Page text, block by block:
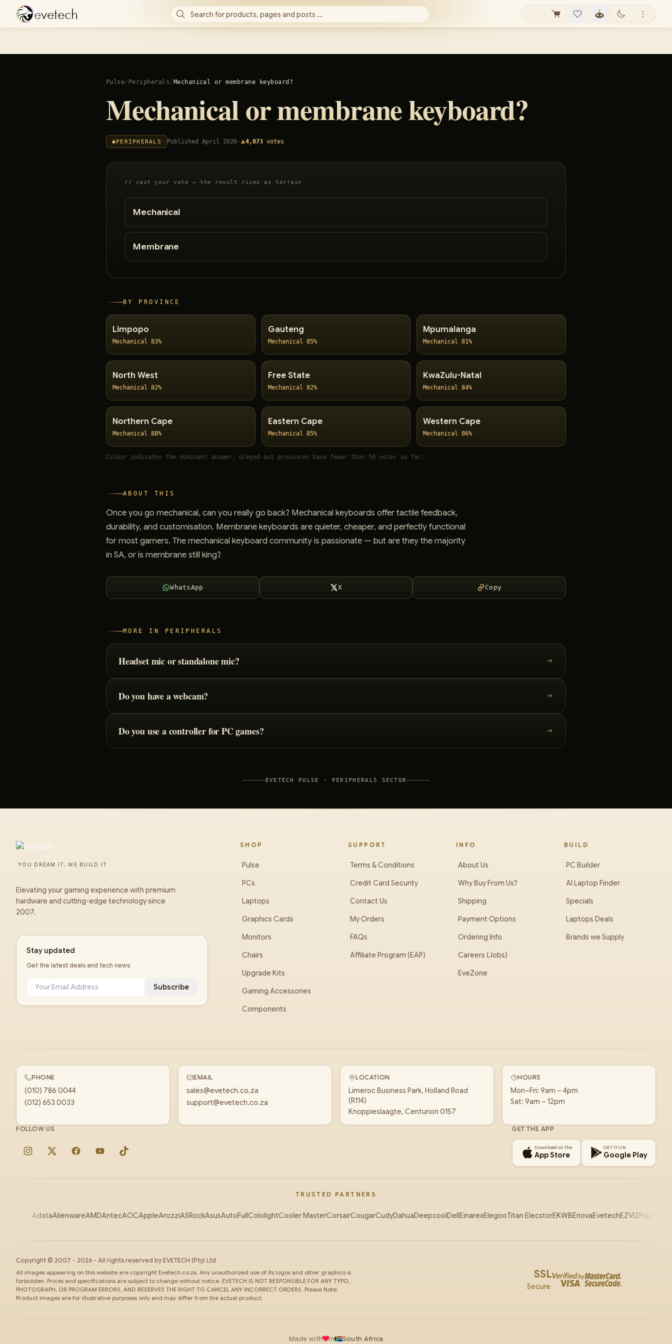
evetech Search for products, pages and posts ...
Pulse/ Peripherals/ Mechanical or membrane keyboard?
Mechanical or membrane keyboard?
PERIPHERALS Published April 2026· 4,073 votes
// cast your vote — the result rises as terrain
Mechanical
Membrane
BY PROVINCE
Limpopo
Mechanical 83%
Gauteng
Mechanical 85%
Mpumalanga
Mechanical 81%
North West
Mechanical 82%
Free State
Mechanical 82%
KwaZulu-Natal
Mechanical 84%
Northern Cape
Mechanical 88%
Eastern Cape
Mechanical 85%
Western Cape
Mechanical 86%
Colour indicates the dominant answer. Greyed-out provinces have fewer than 50 votes so far.
ABOUT THIS
Once you go mechanical, can you really go back? Mechanical keyboards offer tactile feedback,
durability, and customisation. Membrane keyboards are quieter, cheaper, and perfectly functional
for most gamers. The mechanical keyboard community is passionate — but are they the majority
in SA, or is membrane still king?
WhatsApp X Copy
MORE IN PERIPHERALS
Headset mic or standalone mic?
Do you have a webcam?
Do you use a controller for PC games?
EVETECH PULSE · PERIPHERALS SECTOR
YOU DREAM IT, WE BUILD IT
Elevating your gaming experience with premium
hardware and cutting-edge technology since
2007.
Stay updated
Get the latest deals and tech news
Subscribe
SHOP
Pulse
PCs
Laptops
Graphics Cards
Monitors
Chairs
Upgrade Kits
Gaming Accessories
Components
SUPPORT
Terms & Conditions
Credit Card Security
Contact Us
My Orders
FAQs
Affiliate Program (EAP)
INFO
About Us
Why Buy From Us?
Shipping
Payment Options
Ordering Info
Careers (Jobs)
EveZone
BUILD
PC Builder
AI Laptop Finder
Specials
Laptops Deals
Brands we Supply
PHONE
(010) 786 0044
(012) 653 0033
EMAIL
sales@evetech.co.za
support@evetech.co.za
LOCATION
Limeroc Business Park, Holland Road
(R114)
Knoppieslaagte, Centurion 0157
HOURS
Mon–Fri: 9am – 4pm
Sat: 9am – 12pm
FOLLOW US
Instagram
X FacebookYouTubeTikTok
GET THE APP
Download on the
App Store
GET IT ON
Google Play
TRUSTED PARTNERS
AdataAlienwareAMDAntecAOCAppleArozziASRockAsusAutoFullCololightCooler MasterCorsairCougarCudyDahuaDeepcoolDellEinarexElegooTitan ElecstorEKWBEnovaEvetechEZVIZFractal
Copyright © 2007 - 2026 - All rights reserved by EVETECH (Pty) Ltd
All images appearing on this website are copyright Evetech.co.za. Any unauthorized use of its logos and other graphics is
forbidden. Prices and specifications are subject to change without notice. EVETECH IS NOT RESPONSIBLE FOR ANY TYPO,
PHOTOGRAPH, OR PROGRAM ERRORS, AND RESERVES THE RIGHT TO CANCEL ANY INCORRECT ORDERS. Please Note:
Product images are for illustrative purposes only and may differ from the actual product.
SSL
Secure
Made with in South Africa